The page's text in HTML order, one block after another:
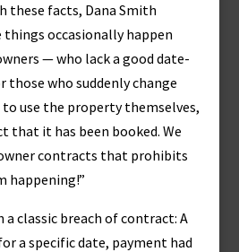
these facts, Dana Smith
things occasionally happen
— who lack a good date-
who suddenly change
use the property themselves,
that it has been booked. We
contracts that prohibits
happening!”
a classic breach of contract: A
a specific date, payment had